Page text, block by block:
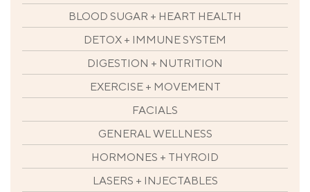
BLOOD SUGAR + HEART HEALTH
DETOX + IMMUNE SYSTEM
DIGESTION + NUTRITION
EXERCISE + MOVEMENT
FACIALS
GENERAL WELLNESS
HORMONES + THYROID
LASERS + INJECTABLES